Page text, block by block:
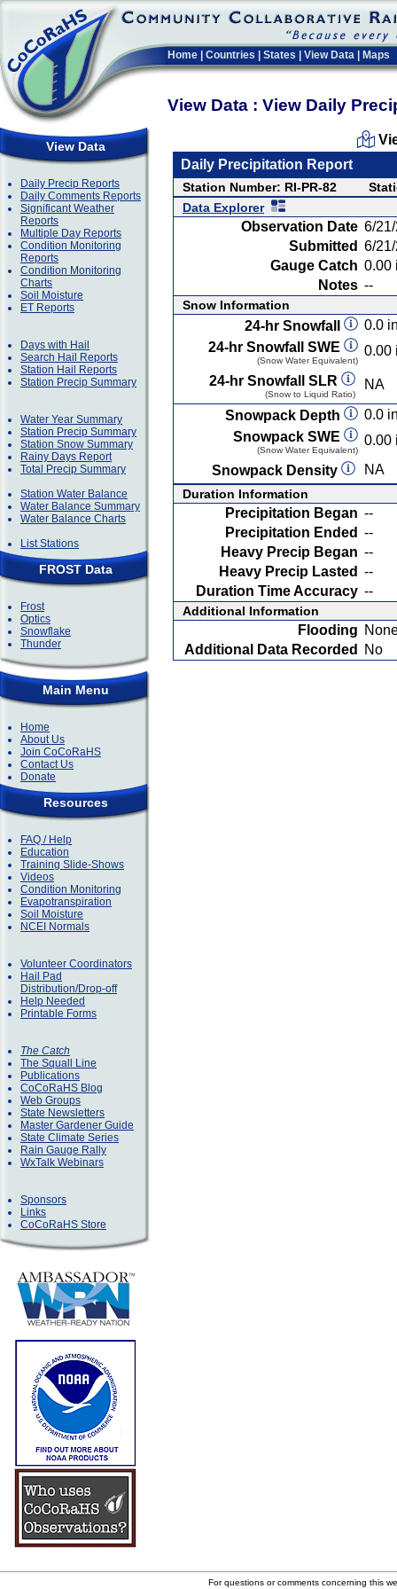
Home Countries States View Data Maps
View Data : View Daily
View Data
Daily Precip Reports
Daily Comments Reports
Significant Weather
Reports
Multiple Day Reports
Condition Monitoring
Reports
Condition Monitoring
Charts
Soil Moisture
ET Reports
Days with Hail
Search Hail Reports
Station Hail Reports
Station Precip Summary
Water Year Summary
Station Precip Summary
Station Snow Summary
Rainy Days Report
Total Precip Summary
Station Water Balance
Water Balance Summary
Water Balance Charts
List Stations
FROST Data
Frost
Optics
Snowflake
Thunder
Main Menu
Home
About Us
Join CoCoRaHS
Contact Us
Donate
Resources
FAQ / Help
Education
Training Slide-Shows
Videos
Condition Monitoring
Evapotranspiration
Soil Moisture
NCEI Normals
Volunteer Coordinators
Hail Pad
Distribution/Drop-off
Help Needed
Printable Forms
The Catch
The Squall Line
Publications
CoCoRaHS Blog
Web Groups
State Newsletters
Master Gardener Guide
State Climate Series
Rain Gauge Rally
WxTalk Webinars
Sponsors
Links
CoCoRaHS Store
Daily Precipitation Report
Station Number: RI-PR-82
Data Explorer
Observation Date 6/
Submitted 6/
Gauge Catch 0.00
Notes --
Snow Information
24-hr Snowfall
0.0
24-hr Snowfall SWE
(Snow Water Equivalent)
0.00
24-hr Snowfall SLR
(Snow to Liquid Ratio)
NA
Snowpack Depth
0.0
Snowpack SWE
(Snow Water Equivalent)
0.00
Snowpack Density
NA
Duration Information
Precipitation Began --
Precipitation Ended --
Heavy Precip Began --
Heavy Precip Lasted --
Duration Time Accuracy --
Additional Information
Flooding
Additional Data Recorded
No
For questions or comments concerning this